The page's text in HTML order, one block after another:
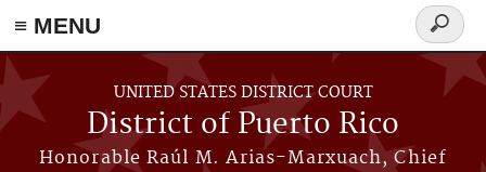
≡ MENU
Skip to main content
UNITED STATES DISTRICT COURT
District of Puerto Rico
Honorable Raúl M. Arias-Marxuach, Chief
Search
form